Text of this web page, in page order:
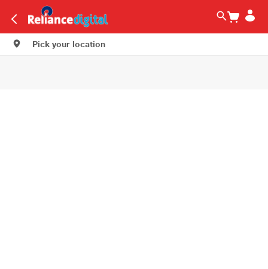
Pick your location